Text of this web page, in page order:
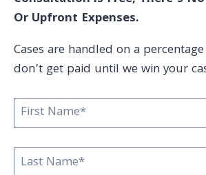
Or Upfront Expenses.
Cases are handled on a
don’t get paid until we win your